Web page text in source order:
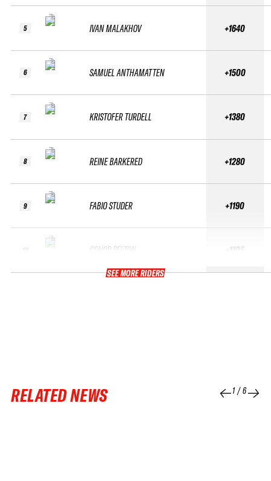
5
6
7
8
9
IVAN MALAKHOV
SAMUEL ANTHAMATTEN
KRISTOFER TURDELL
REINE BARKERED
FABIO STUDER
CONOR PELTON
+1640
+1500
+1380
+1280
+1190
+1105
SEE MORE RIDERS
RELATED NEWS 1/6